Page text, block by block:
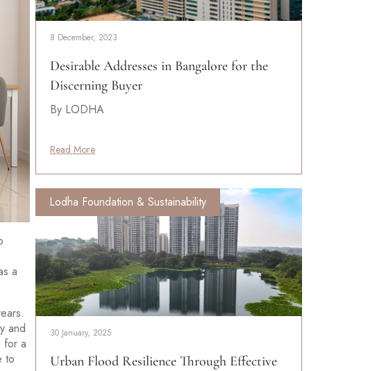
a
and
for a
to
8 December, 2023
Desirable Addresses in Bangalore for the
Discerning Buyer
By LODHA
Read More
Lodha Foundation & Sustainability
30 January, 2025
Urban Flood Resilience Through Effective